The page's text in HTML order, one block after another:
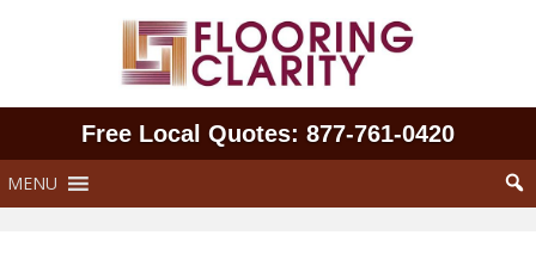
Free Local Quotes: 877‑761‑0420
MENU